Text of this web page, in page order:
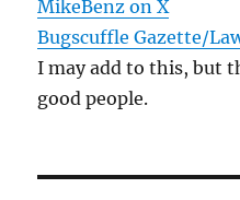
MikeBenz on X
Bugscuffle Gazette/
I may add to this, but
good people.